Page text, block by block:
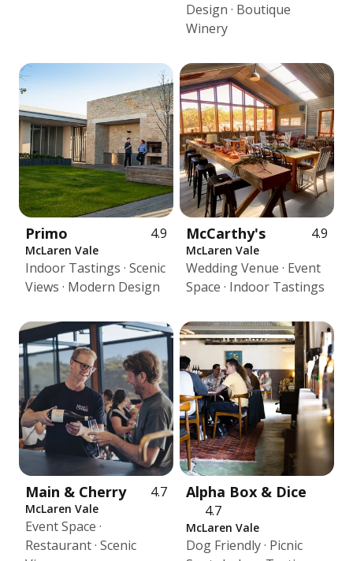
Design · Boutique
Winery
Primo 4.9
McLaren Vale
Indoor Tastings · Scenic
Views · Modern Design
McCarthy's 4.9
McLaren Vale
Wedding Venue · Event
Space · Indoor Tastings
Main & Cherry 4.7
McLaren Vale
Event Space ·
Restaurant · Scenic
Alpha Box & Dice
4.7
McLaren Vale
Dog Friendly · Picnic